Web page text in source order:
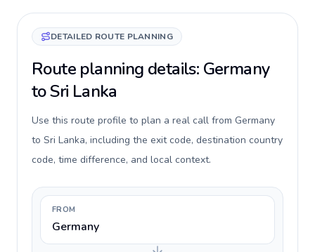
DETAILED ROUTE PLANNING
Route planning details: Germany
to Sri Lanka
Use this route profile to plan a real call from Germany
to Sri Lanka, including the exit code, destination country
code, time difference, and local context.
FROM
Germany